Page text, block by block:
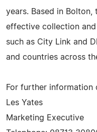
years. Based in
effective collection
such as City Link and
and countries across
For further information
Les Yates
Marketing Executive